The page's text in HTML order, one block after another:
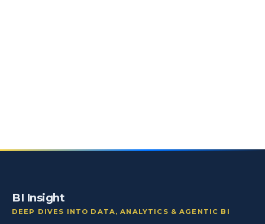
BI Insight
DEEP DIVES INTO DATA, ANALYTICS & AGENTIC BI